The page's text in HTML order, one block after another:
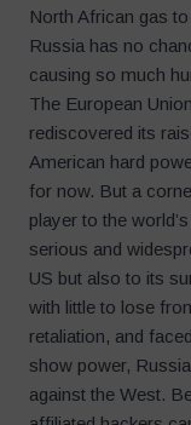
North African gas
Russia has no
causing so much
The European
rediscovered its
American hard
for now. But a
player to the
serious and
US but also to its
with little to lose
retaliation, and
show power,
against the West.